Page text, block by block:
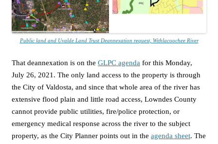
Public land and Uvalde Land Trust Deannexation request, Withlacoochee River
That deannexation is on the GLPC agenda for this Monday,
July 26, 2021. The only land access to the property is through
the City of Valdosta, and since that whole area of the river has
extensive flood plain and little road access, Lowndes County
cannot provide public utilities, fire/police protection, or
emergency medical response across the river to the subject
property, as the City Planner points out in the agenda sheet. The